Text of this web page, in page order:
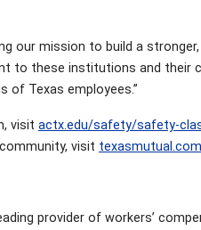
our mission to build a
to these institutions and their
of Texas employees.”
visit actx.edu/safety/safety-
visit texasmutual.com
provider of workers’